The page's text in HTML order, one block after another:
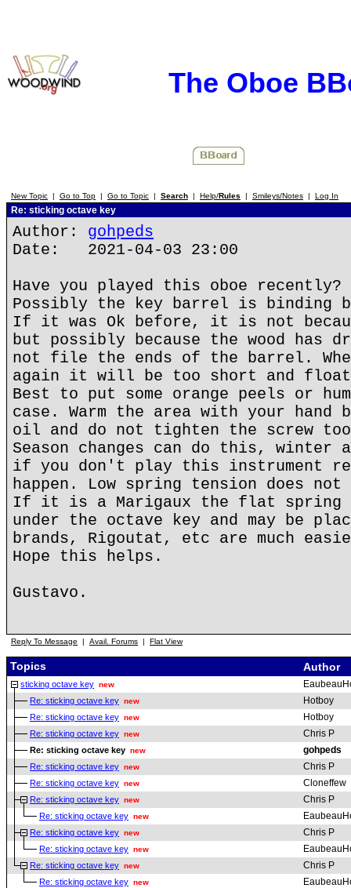
The Oboe
New Topic | Go to Top | Go to Topic | Search | Help/Rules | Smileys/Notes | Log In
Re: sticking octave key
Author: gohpeds
Date: 2021-04-03 23:00
Have you played this oboe recently?
Possibly the key barrel is binding
If it was Ok before, it is not
but possibly because the wood has
not file the ends of the barrel.
again it will be too short and
Best to put some orange peels or
case. Warm the area with your hand
oil and do not tighten the screw too
Season changes can do this,
if you don't play this instrument
happen. Low spring tension does
If it is a Marigaux the flat
under the octave key and may be
brands, Rigoutat, etc are much
Hope this helps.
Gustavo.
Reply To Message | Avail. Forums | Flat View
Topics Author
sticking octave key new
Re: sticking octave key new Hotboy
Re: sticking octave key new Hotboy
Re: sticking octave key new Chris P
Re: sticking octave key new gohpeds
Re: sticking octave key new Chris P
Re: sticking octave key new Cloneffew
Re: sticking octave key new Chris P
Re: sticking octave key new
Re: sticking octave key new Chris P
Re: sticking octave key new
Re: sticking octave key new Chris P
Re: sticking octave key new